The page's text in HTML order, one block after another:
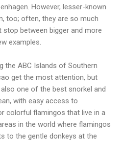
However, lesser-known
too; often, they are so much
between bigger and more
examples.
the ABC Islands of Southern
get the most attention, but
also one of the best snorkel and
with easy access to
colorful flamingos that live in a
in the world where flamingos
to the gentle donkeys at the